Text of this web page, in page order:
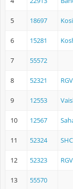
5 18697
6 15281
7 55572
8 52321
9 12553
10 12567
11 52324
12 52323
13 55570